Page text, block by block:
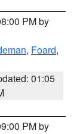
PM by
, Foard,
01:05
PM by